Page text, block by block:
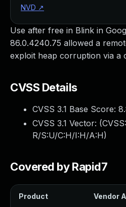
Use after free in Blink in
86.0.4240.75 allowed a
exploit heap corruption via a
CVSS Details
CVSS 3.1 Base Score:
CVSS 3.1 Vector: (
R/S:U/C:H/I:H/A:H)
Covered by Rapid7
Product Vendor
NVD ↗